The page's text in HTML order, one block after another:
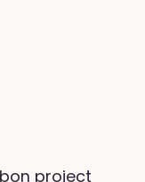
project